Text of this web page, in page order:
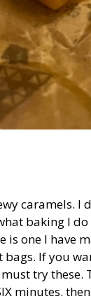
caramels. I
baking I
is one I have
If you
try these.
minutes.